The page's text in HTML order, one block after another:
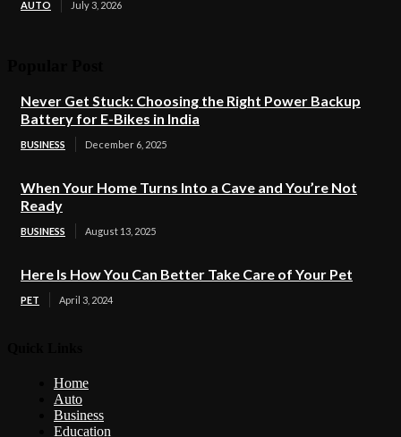
AUTO July 3, 2026
Never Get Stuck: Choosing the Right Power Backup
Battery for E-Bikes in India
BUSINESS December 6, 2025
When Your Home Turns Into a Cave and You’re Not
Ready
BUSINESS August 13, 2025
Here Is How You Can Better Take Care of Your Pet
PET April 3, 2024
Home
Auto
Business
Education